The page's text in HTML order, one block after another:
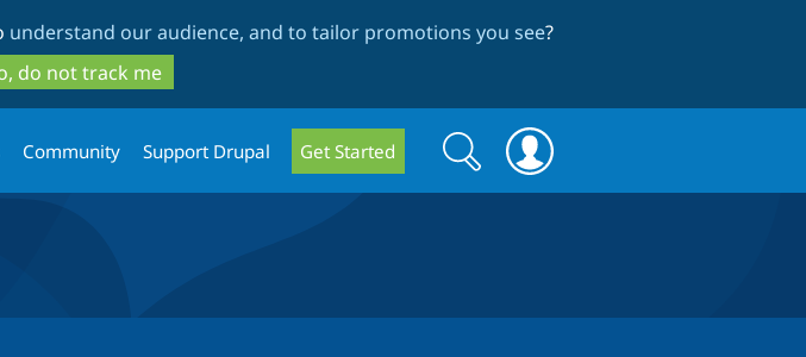
to
main
content
to
search
understand our audience, and to tailor promotions you see?
do not track me
Community Support Drupal Get Started
Search
form
Search